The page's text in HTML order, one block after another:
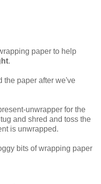
paper to help
.
the paper after we've
unwrapper for the
and shred and toss the
is unwrapped.
bits of wrapping paper